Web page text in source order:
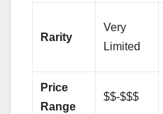
Rarity
Very
Limited
Price
Range
$$-$$$